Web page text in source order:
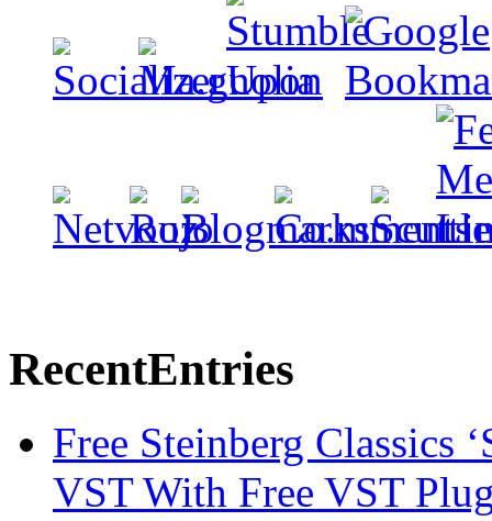
RecentEntries
Free Steinberg Classics
VST With Free VST